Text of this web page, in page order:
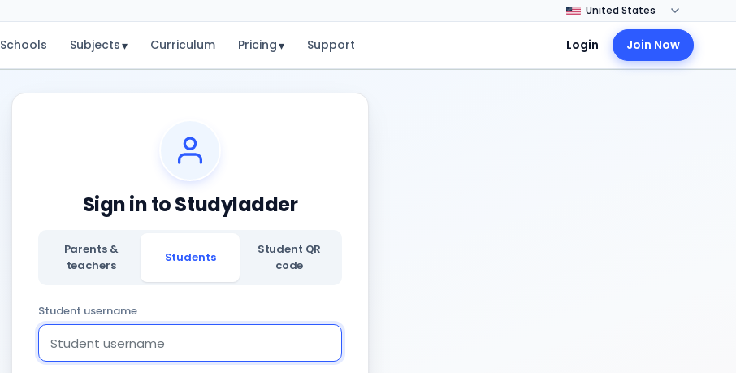
Schools Subjects▾ Curriculum Pricing▾ Support Login Join Now
Sign in to Studyladder
Parents &
teachers
Students
Student QR
code
Student username